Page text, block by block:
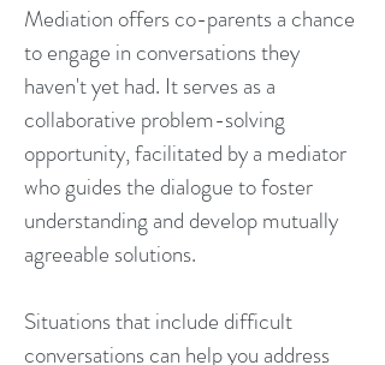
Mediation offers co-parents a chance
to engage in conversations they
haven't yet had. It serves as a
collaborative problem-solving
opportunity, facilitated by a mediator
who guides the dialogue to foster
understanding and develop mutually
agreeable solutions.
Situations that include difficult
conversations can help you address